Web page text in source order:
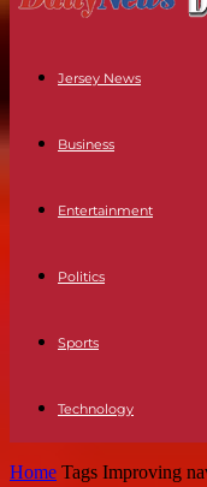
Jersey News
Business
Entertainment
Politics
Sports
Technology
Home Tags Improving